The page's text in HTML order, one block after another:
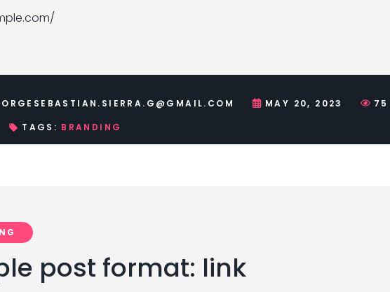
MAY 20, 2023 75
TAGS: BRANDING
post format: link